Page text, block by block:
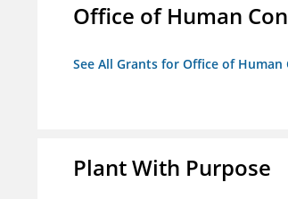
Office of Human
See All Grants for Office of Human
Plant With Purpose